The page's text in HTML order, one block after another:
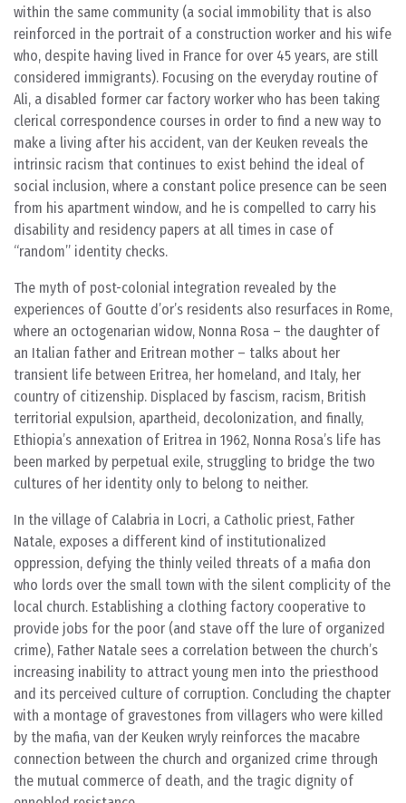
within the same community (a social immobility that is also
reinforced in the portrait of a construction worker and his wife
who, despite having lived in France for over 45 years, are still
considered immigrants). Focusing on the everyday routine of
Ali, a disabled former car factory worker who has been taking
clerical correspondence courses in order to find a new way to
make a living after his accident, van der Keuken reveals the
intrinsic racism that continues to exist behind the ideal of
social inclusion, where a constant police presence can be seen
from his apartment window, and he is compelled to carry his
disability and residency papers at all times in case of
“random” identity checks.
The myth of post-colonial integration revealed by the
experiences of Goutte d’or’s residents also resurfaces in Rome,
where an octogenarian widow, Nonna Rosa – the daughter of
an Italian father and Eritrean mother – talks about her
transient life between Eritrea, her homeland, and Italy, her
country of citizenship. Displaced by fascism, racism, British
territorial expulsion, apartheid, decolonization, and finally,
Ethiopia’s annexation of Eritrea in 1962, Nonna Rosa’s life has
been marked by perpetual exile, struggling to bridge the two
cultures of her identity only to belong to neither.
In the village of Calabria in Locri, a Catholic priest, Father
Natale, exposes a different kind of institutionalized
oppression, defying the thinly veiled threats of a mafia don
who lords over the small town with the silent complicity of the
local church. Establishing a clothing factory cooperative to
provide jobs for the poor (and stave off the lure of organized
crime), Father Natale sees a correlation between the church’s
increasing inability to attract young men into the priesthood
and its perceived culture of corruption. Concluding the chapter
with a montage of gravestones from villagers who were killed
by the mafia, van der Keuken wryly reinforces the macabre
connection between the church and organized crime through
the mutual commerce of death, and the tragic dignity of